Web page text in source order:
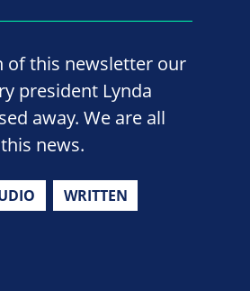
of this newsletter our
president Lynda
away. We are all
news.
WRITTEN